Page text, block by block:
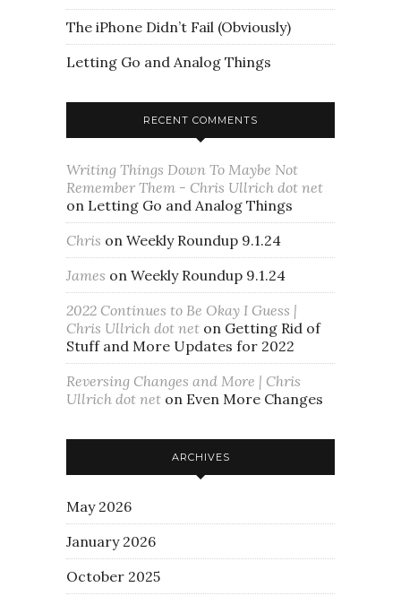
The iPhone Didn’t Fail (Obviously)
Letting Go and Analog Things
RECENT COMMENTS
Writing Things Down To Maybe Not
Remember Them - Chris Ullrich dot net
on Letting Go and Analog Things
Chris on Weekly Roundup 9.1.24
James on Weekly Roundup 9.1.24
2022 Continues to Be Okay I Guess |
Chris Ullrich dot net on Getting Rid of
Stuff and More Updates for 2022
Reversing Changes and More | Chris
Ullrich dot net on Even More Changes
ARCHIVES
May 2026
January 2026
October 2025